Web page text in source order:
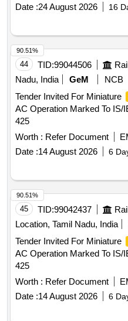
Date :24 August 2026 16
44 TID:99044506
Nadu, India
GeM
NCB
Tender Invited For Miniature
AC Operation Marked To IS/
425
Worth : Refer Document
Date :14 August 2026 6
90.51%
45 TID:99042437
Location, Tamil Nadu, India
Tender Invited For Miniature
AC Operation Marked To IS/
425
Worth : Refer Document
Date :14 August 2026 6
90.51%